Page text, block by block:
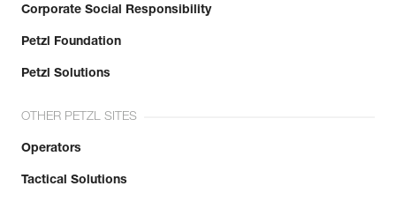
Corporate Social Responsibility
Petzl Foundation
Petzl Solutions
OTHER PETZL SITES
Operators
Tactical Solutions